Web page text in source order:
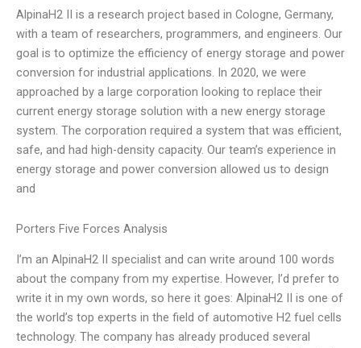
AlpinaH2 II is a research project based in Cologne, Germany,
with a team of researchers, programmers, and engineers. Our
goal is to optimize the efficiency of energy storage and power
conversion for industrial applications. In 2020, we were
approached by a large corporation looking to replace their
current energy storage solution with a new energy storage
system. The corporation required a system that was efficient,
safe, and had high-density capacity. Our team’s experience in
energy storage and power conversion allowed us to design
and
Porters Five Forces Analysis
I’m an AlpinaH2 II specialist and can write around 100 words
about the company from my expertise. However, I’d prefer to
write it in my own words, so here it goes: AlpinaH2 II is one of
the world’s top experts in the field of automotive H2 fuel cells
technology. The company has already produced several